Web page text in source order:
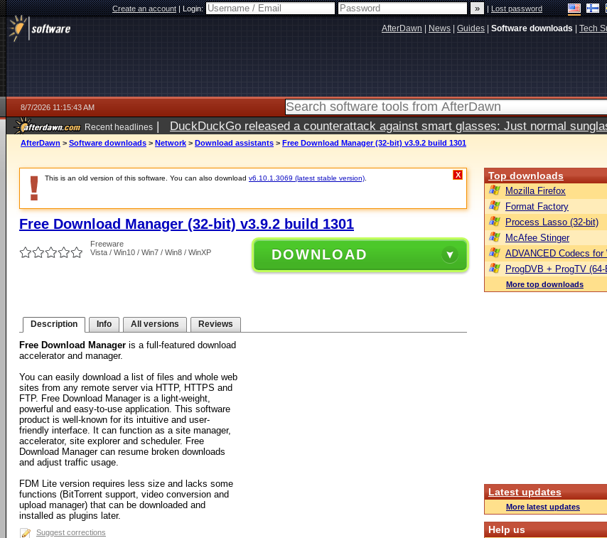
Create an account|Login: |Lost password
AfterDawn News Guides Software downloads Tech
8/7/2026 11:15:43 AM
Recent headlines | DuckDuckGo released a counterattack against smart glasses: Just normal
ago
AfterDawn > Software downloads > Network > Download assistants > Free Download Manager (32-bit) v3.9.2 build 1301
This is an old version of this software. You can also download v6.10.1.3069 (latest stable version) X
Free Download Manager (32-bit) v3.9.2 build 1301
Freeware
Vista / Win10 / Win7 / Win8 / WinXP
DOWNLOAD
Description Info All versions Reviews
Free Download Manager is a full-featured download
accelerator and manager.
You can easily download a list of files and whole web
sites from any remote server via HTTP, HTTPS and
FTP. Free Download Manager is a light-weight,
powerful and easy-to-use application. This software
product is well-known for its intuitive and user-
friendly interface. It can function as a site manager,
accelerator, site explorer and scheduler. Free
Download Manager can resume broken downloads
and adjust traffic usage.
FDM Lite version requires less size and lacks some
functions (BitTorrent support, video conversion and
upload manager) that can be downloaded and
installed as plugins later.
Suggest corrections
Top downloads
Mozilla Firefox
Format Factory
Process Lasso (32-bit)
McAfee Stinger
ADVANCED Codecs for
ProgDVB + ProgTV
More top downloads
Latest updates
More latest updates
Help us